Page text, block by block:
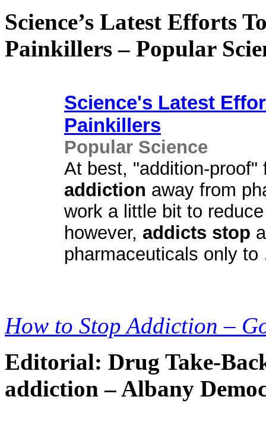
Science’s Latest Efforts
Painkillers – Popular
Science's Latest
Painkillers
Popular Science
At best, "addition-
addiction away from
work a little bit to
however, addicts stop
pharmaceuticals only to
How to Stop Addiction –
Editorial: Drug Take-
addiction – Albany